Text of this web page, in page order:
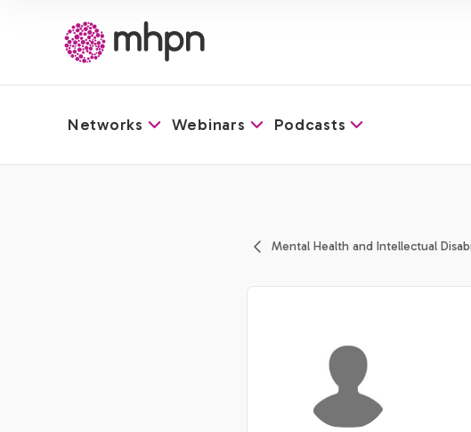
Networks Webinars Podcasts
Mental Health and Intellectual